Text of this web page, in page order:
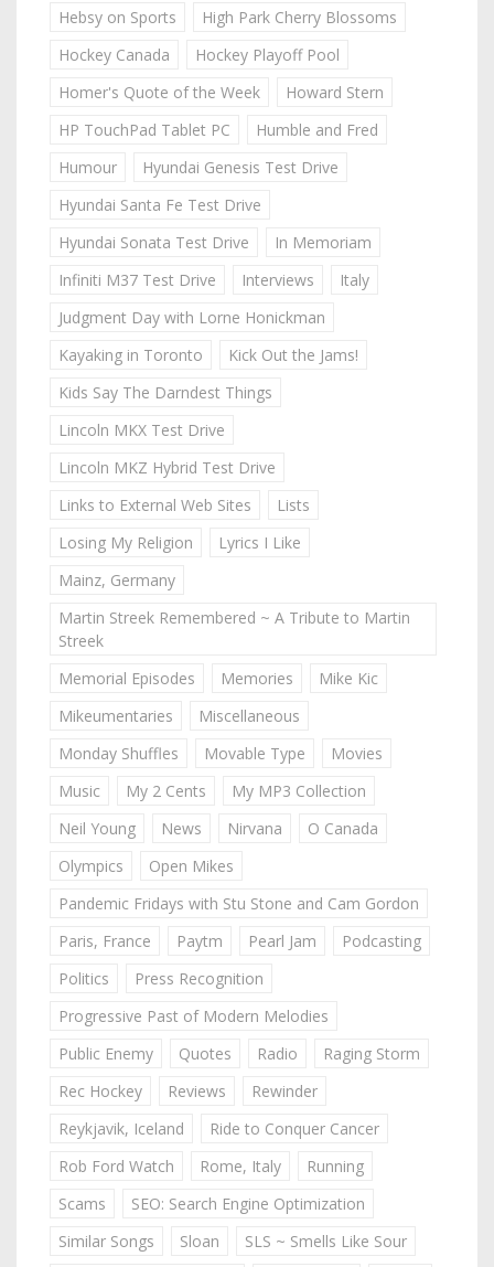
Hebsy on Sports
High Park Cherry Blossoms
Hockey Canada
Hockey Playoff Pool
Homer's Quote of the Week
Howard Stern
HP TouchPad Tablet PC
Humble and Fred
Humour
Hyundai Genesis Test Drive
Hyundai Santa Fe Test Drive
Hyundai Sonata Test Drive
In Memoriam
Infiniti M37 Test Drive
Interviews
Italy
Judgment Day with Lorne Honickman
Kayaking in Toronto
Kick Out the Jams!
Kids Say The Darndest Things
Lincoln MKX Test Drive
Lincoln MKZ Hybrid Test Drive
Links to External Web Sites
Lists
Losing My Religion
Lyrics I Like
Mainz, Germany
Martin Streek Remembered ~ A Tribute to Martin
Streek
Memorial Episodes
Memories
Mike Kic
Mikeumentaries
Miscellaneous
Monday Shuffles
Movable Type
Movies
Music
My 2 Cents
My MP3 Collection
Neil Young
News Nirvana
O Canada
Olympics
Open Mikes
Pandemic Fridays with Stu Stone and Cam Gordon
Paris, France
Paytm Pearl Jam
Podcasting
Politics
Press Recognition
Progressive Past of Modern Melodies
Public Enemy
Quotes Radio
Raging Storm
Rec Hockey
Reviews
Rewinder
Reykjavik, Iceland
Ride to Conquer Cancer
Rob Ford Watch
Rome, Italy
Running
Scams
SEO: Search Engine Optimization
Similar Songs
Sloan
SLS ~ Smells Like Sour